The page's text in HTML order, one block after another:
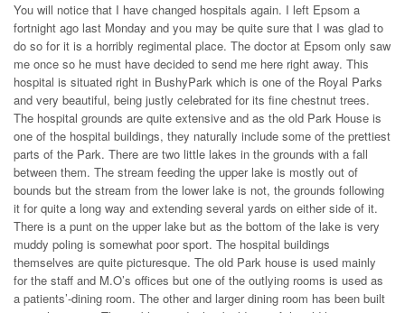
You will notice that I have changed hospitals again. I left Epsom a
fortnight ago last Monday and you may be quite sure that I was glad to
do so for it is a horribly regimental place. The doctor at Epsom only saw
me once so he must have decided to send me here right away. This
hospital is situated right in BushyPark which is one of the Royal Parks
and very beautiful, being justly celebrated for its fine chestnut trees.
The hospital grounds are quite extensive and as the old Park House is
one of the hospital buildings, they naturally include some of the prettiest
parts of the Park. There are two little lakes in the grounds with a fall
between them. The stream feeding the upper lake is mostly out of
bounds but the stream from the lower lake is not, the grounds following
it for quite a long way and extending several yards on either side of it.
There is a punt on the upper lake but as the bottom of the lake is very
muddy poling is somewhat poor sport. The hospital buildings
themselves are quite picturesque. The old Park house is used mainly
for the staff and M.O’s offices but one of the outlying rooms is used as
a patients’-dining room. The other and larger dining room has been built